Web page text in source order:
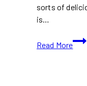
sorts of
is…
Read More
10+
Best